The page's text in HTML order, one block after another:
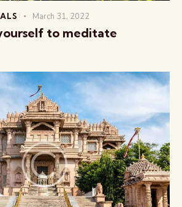
March 31, 2022
to meditate